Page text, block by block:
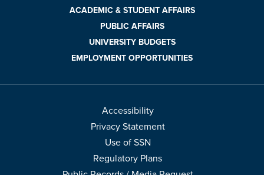
ACADEMIC & STUDENT AFFAIRS
PUBLIC AFFAIRS
UNIVERSITY BUDGETS
EMPLOYMENT OPPORTUNITIES
Accessibility
Privacy Statement
Use of SSN
Regulatory Plans